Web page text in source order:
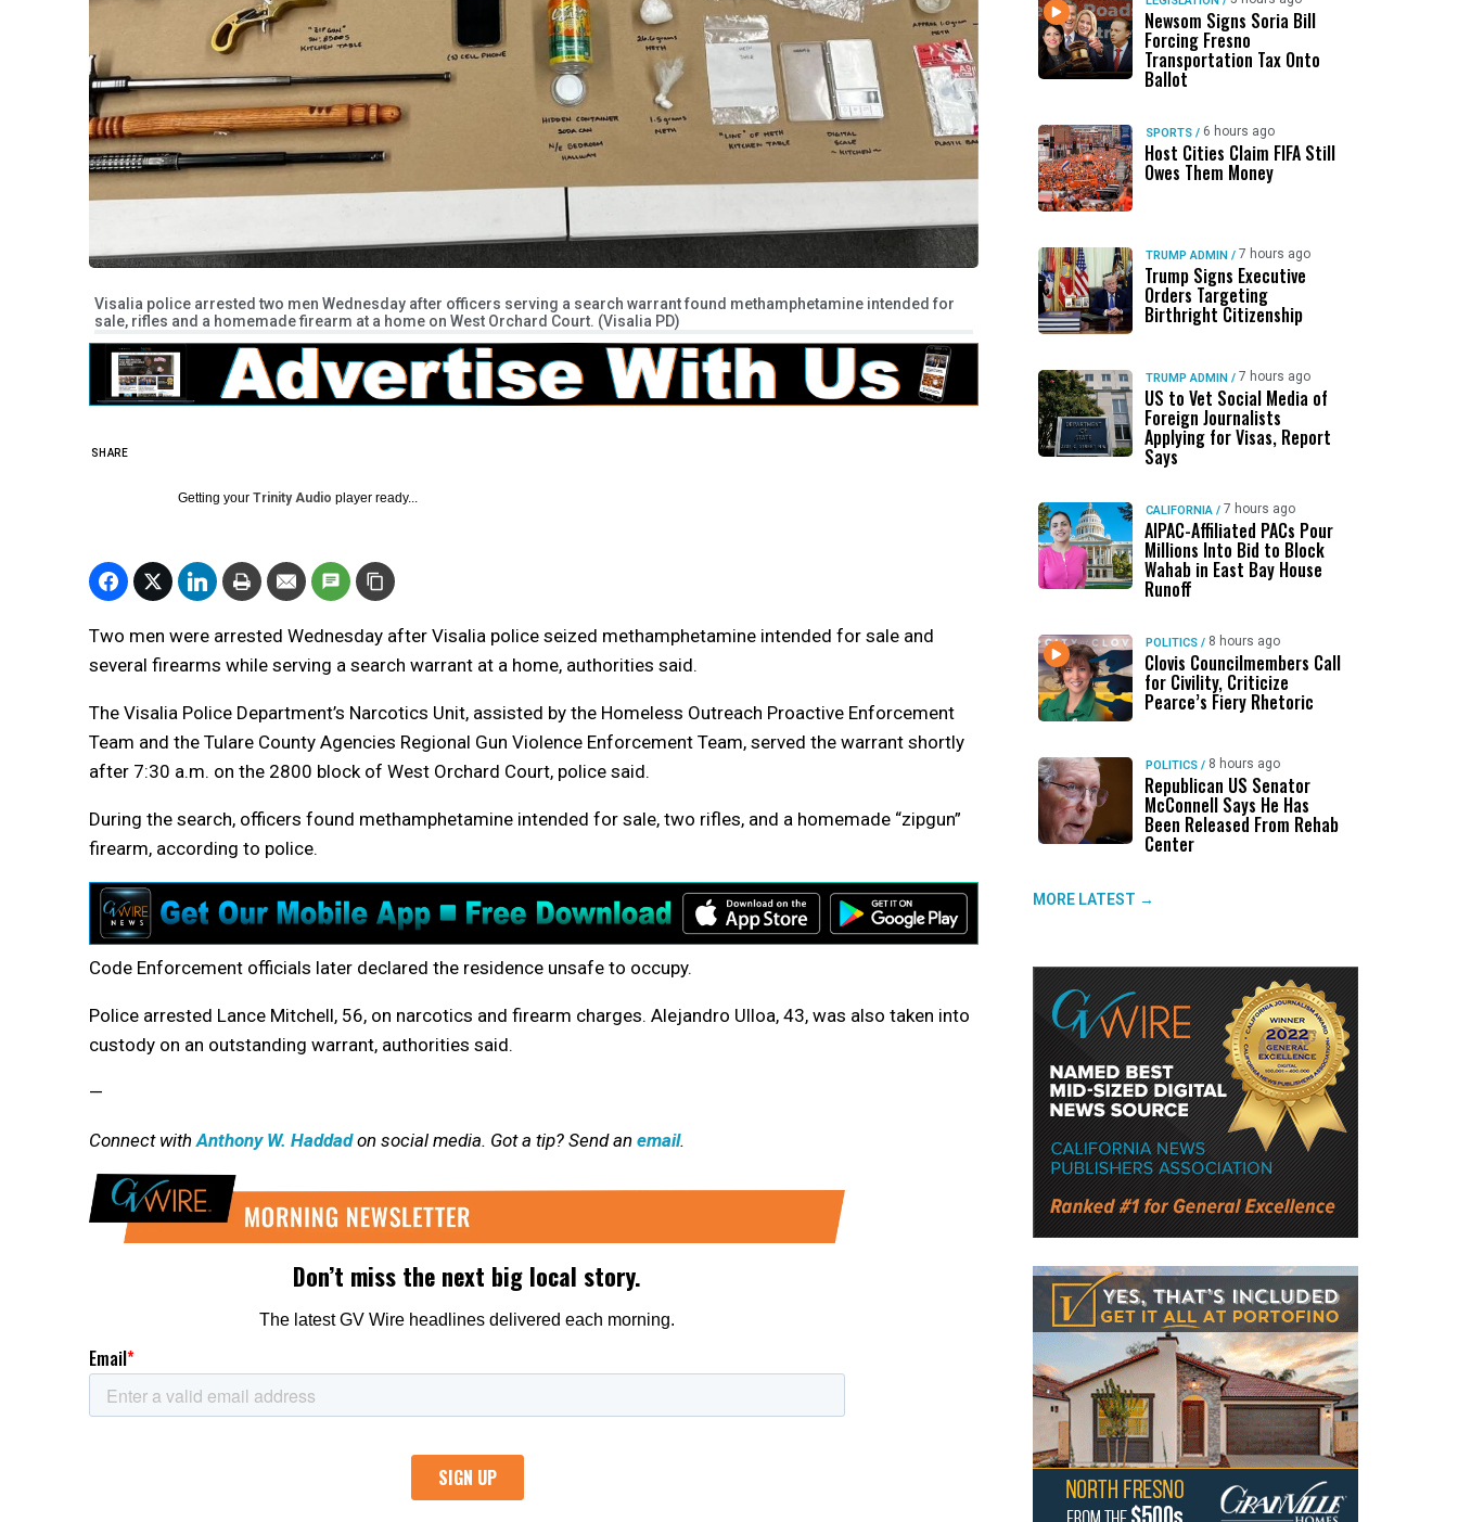
Visalia police arrested two men Wednesday after officers serving a search warrant found methamphetamine intended for
sale, rifles and a homemade firearm at a home on West Orchard Court. (Visalia PD)
SHARE
Getting your Trinity Audio player ready...
Two men were arrested Wednesday after Visalia police seized methamphetamine intended for sale and
several firearms while serving a search warrant at a home, authorities said.
The Visalia Police Department’s Narcotics Unit, assisted by the Homeless Outreach Proactive Enforcement
Team and the Tulare County Agencies Regional Gun Violence Enforcement Team, served the warrant shortly
after 7:30 a.m. on the 2800 block of West Orchard Court, police said.
During the search, officers found methamphetamine intended for sale, two rifles, and a homemade “zipgun”
firearm, according to police.
Code Enforcement officials later declared the residence unsafe to occupy.
Police arrested Lance Mitchell, 56, on narcotics and firearm charges. Alejandro Ulloa, 43, was also taken into
custody on an outstanding warrant, authorities said.
—
Connect with Anthony W. Haddadon social media. Got a tip? Send an email.
Newsom Signs Soria Bill
Forcing Fresno
Transportation Tax Onto
Ballot
SPORTS / 6 hours ago
Host Cities Claim FIFA Still
Owes Them Money
TRUMP ADMIN / 7 hours ago
Trump Signs Executive
Orders Targeting
Birthright Citizenship
TRUMP ADMIN / 7 hours ago
US to Vet Social Media of
Foreign Journalists
Applying for Visas, Report
Says
CALIFORNIA / 7 hours ago
AIPAC-Affiliated PACs Pour
Millions Into Bid to Block
Wahab in East Bay House
Runoff
POLITICS / 8 hours ago
Clovis Councilmembers Call
for Civility, Criticize
Pearce’s Fiery Rhetoric
POLITICS / 8 hours ago
Republican US Senator
McConnell Says He Has
Been Released From Rehab
Center
MORE LATEST →